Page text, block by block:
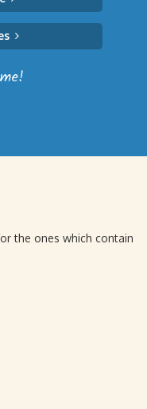
the ones which contain